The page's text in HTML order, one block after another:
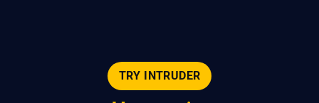
TRY INTRUDER